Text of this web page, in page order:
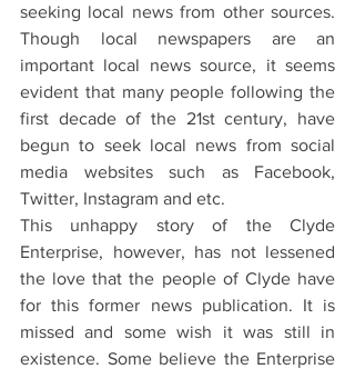
seeking local news from other sources.
Though local newspapers are an
important local news source, it seems
evident that many people following the
first decade of the 21st century, have
begun to seek local news from social
media websites such as Facebook,
Twitter, Instagram and etc.
This unhappy story of the Clyde
Enterprise, however, has not lessened
the love that the people of Clyde have
for this former news publication. It is
missed and some wish it was still in
existence. Some believe the Enterprise